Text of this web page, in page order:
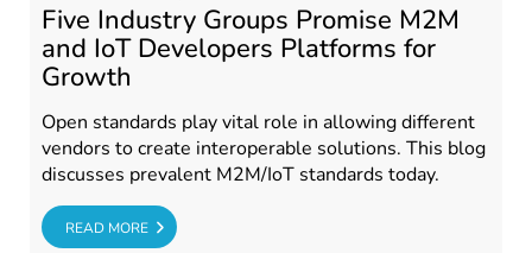
Five Industry Groups Promise M2M
and IoT Developers Platforms for
Growth
Open standards play vital role in allowing different
vendors to create interoperable solutions. This blog
discusses prevalent M2M/IoT standards today.
READ MORE